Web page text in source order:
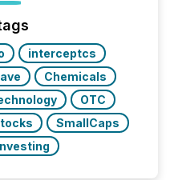
how audiences
each announcement.
interceptcs
Chemicals
OTC
SmallCaps